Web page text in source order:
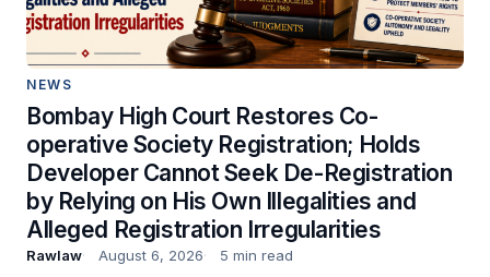
NEWS
Bombay High Court Restores Co-
operative Society Registration; Holds
Developer Cannot Seek De-Registration
by Relying on His Own Illegalities and
Alleged Registration Irregularities
Rawlaw August 6, 2026 5 min read